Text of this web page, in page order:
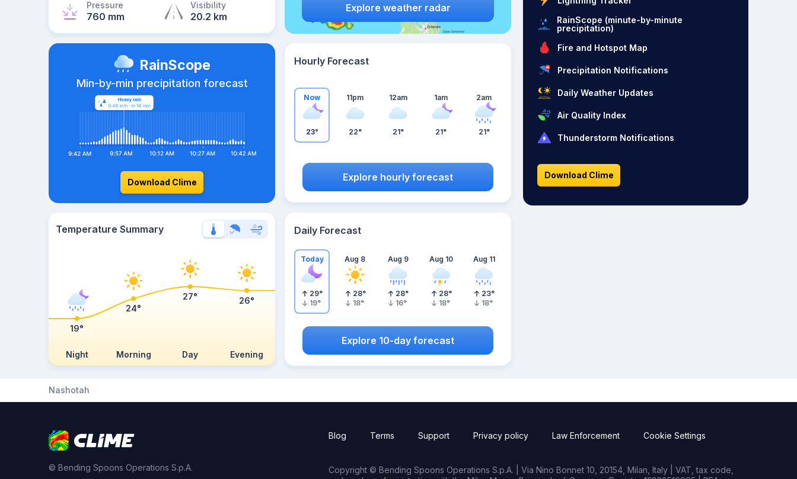
Pressure
760 mm
Visibility
20.2 km
Explore weather radar
RainScope
Min-by-min precipitation forecast
Download Clime
Hourly Forecast
Now
23°
11pm
22°
12am
21°
1am
21°
2am
21°
Explore hourly forecast
Temperature Summary
Night Morning Day Evening
19°
24°
27° 26°
Daily Forecast
Today
29°
19°
Aug 8
28°
18°
Aug 9
28°
16°
Aug 10
28°
18°
Aug 11
23°
18°
Explore 10-day forecast
RainScope (minute-by-minute
precipitation)
Fire and Hotspot Map
Precipitation Notifications
Daily Weather Updates
Air Quality Index
Thunderstorm Notifications
Download Clime
Nashotah
© Bending Spoons Operations S.p.A.
Blog Terms Support Privacy policy Law Enforcement Cookie Settings
Copyright © Bending Spoons Operations S.p.A. | Via Nino Bonnet 10, 20154, Milan, Italy | VAT, tax code,